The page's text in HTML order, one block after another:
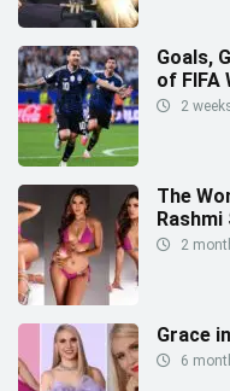
Goals,
of FIFA
2
The
Rashmi
2
Grace
6